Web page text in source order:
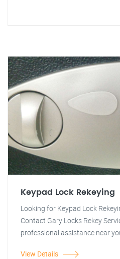
Keypad Lock Rekeying
Looking for Keypad Lock
Contact Gary Locks Rekey
professional assistance near
View Details